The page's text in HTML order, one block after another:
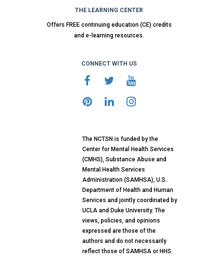
THE LEARNING CENTER
Offers FREE continuing education (CE) credits
and e-learning resources.
CONNECT WITH US
The NCTSN is funded by the
Center for Mental Health Services
(CMHS), Substance Abuse and
Mental Health Services
Administration (SAMHSA), U.S.
Department of Health and Human
Services and jointly coordinated by
UCLA and Duke University. The
views, policies, and opinions
expressed are those of the
authors and do not necessarily
reflect those of SAMHSA or HHS.